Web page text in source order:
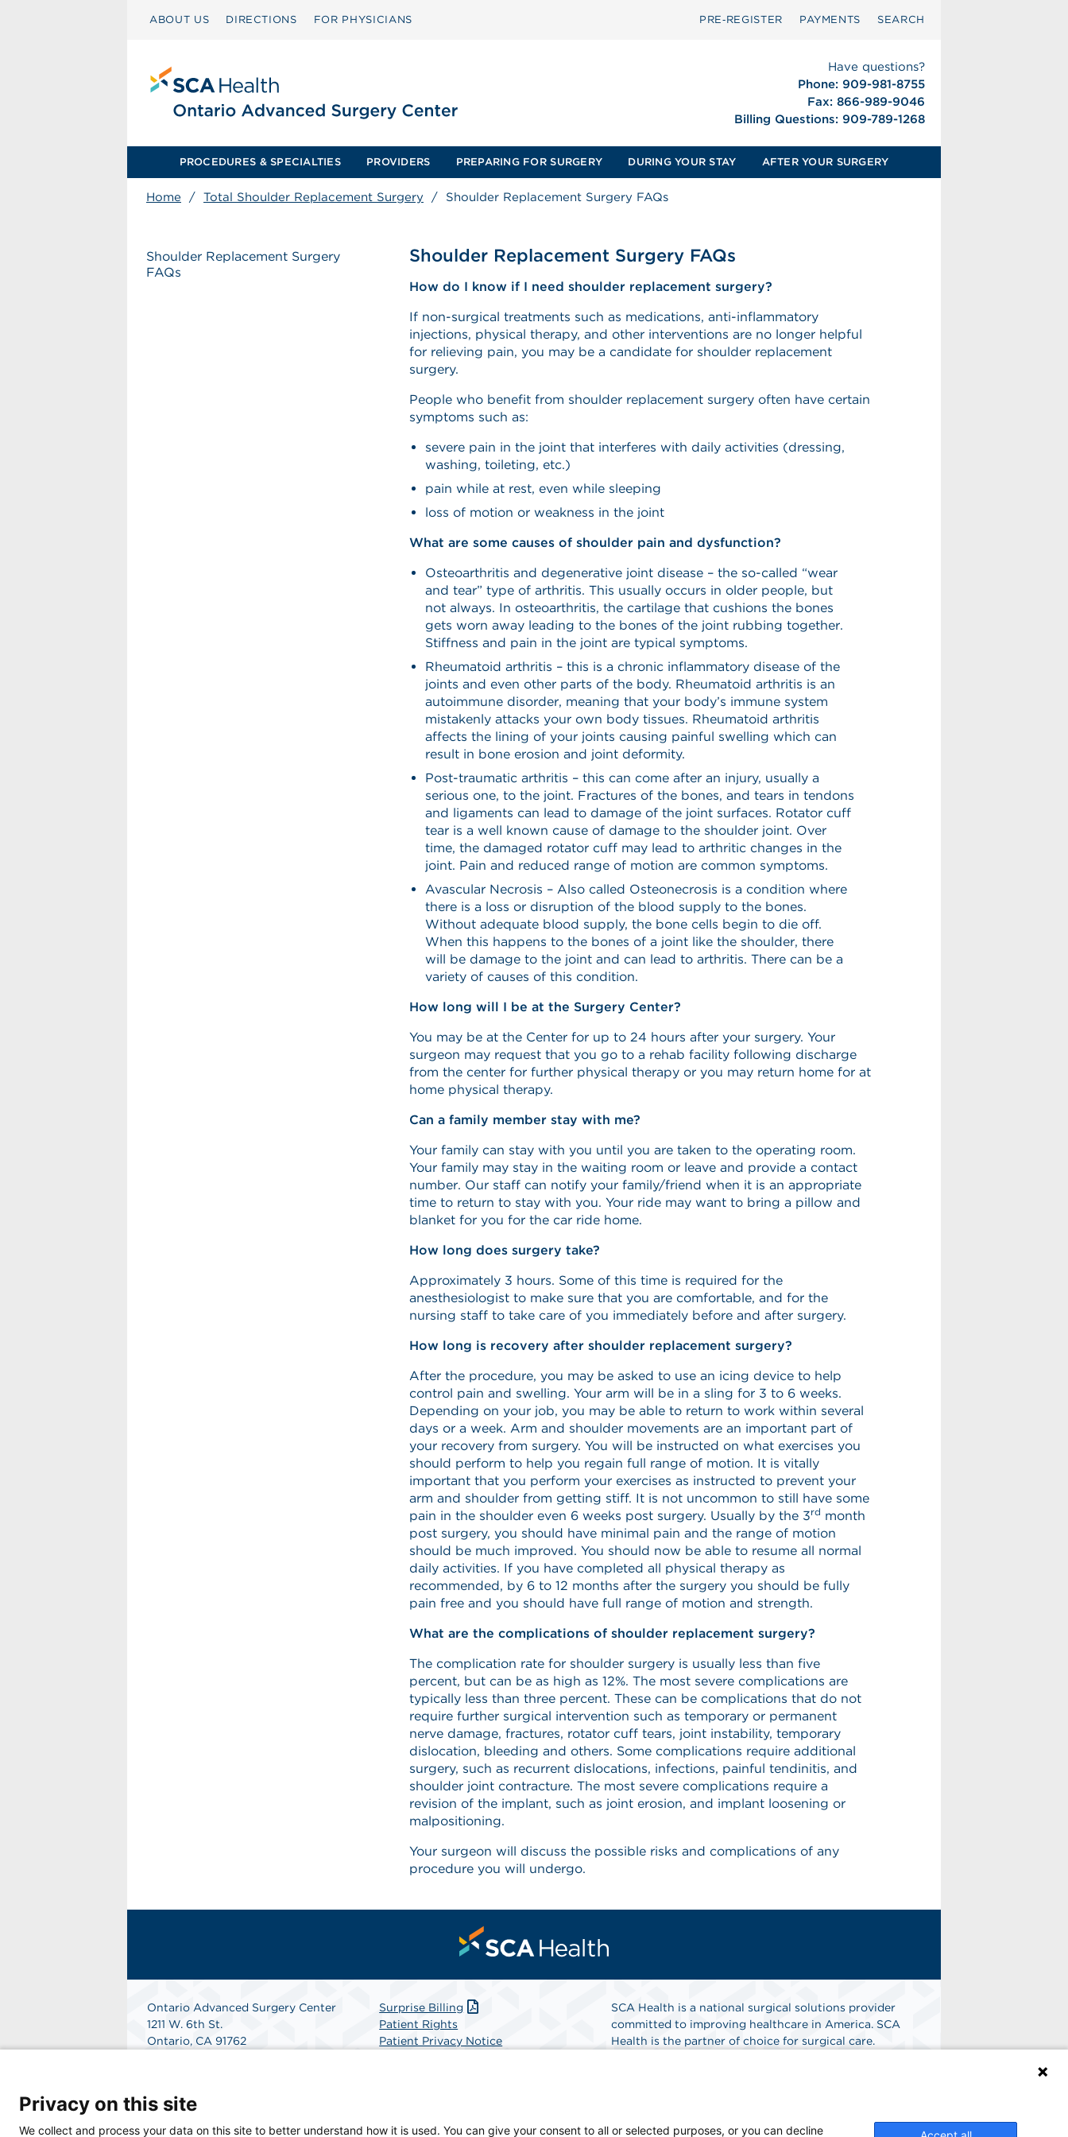
ABOUT US DIRECTIONS FOR PHYSICIANS PRE‑REGISTER PAYMENTS SEARCH
Have questions?
Phone: 909-981-8755
Fax: 866-989-9046
Billing Questions: 909-789-1268
PROCEDURES & SPECIALTIES PROVIDERS PREPARING FOR SURGERY DURING YOUR STAY AFTER YOUR SURGERY
Home / Total Shoulder Replacement Surgery / Shoulder Replacement Surgery FAQs
Shoulder Replacement Surgery
FAQs
Shoulder Replacement Surgery FAQs
How do I know if I need shoulder replacement surgery?
If non-surgical treatments such as medications, anti-inflammatory
injections, physical therapy, and other interventions are no longer helpful
for relieving pain, you may be a candidate for shoulder replacement
surgery.
People who benefit from shoulder replacement surgery often have certain
symptoms such as:
severe pain in the joint that interferes with daily activities (dressing,
washing, toileting, etc.)
pain while at rest, even while sleeping
loss of motion or weakness in the joint
What are some causes of shoulder pain and dysfunction?
Osteoarthritis and degenerative joint disease – the so-called “wear
and tear” type of arthritis. This usually occurs in older people, but
not always. In osteoarthritis, the cartilage that cushions the bones
gets worn away leading to the bones of the joint rubbing together.
Stiffness and pain in the joint are typical symptoms.
Rheumatoid arthritis – this is a chronic inflammatory disease of the
joints and even other parts of the body. Rheumatoid arthritis is an
autoimmune disorder, meaning that your body’s immune system
mistakenly attacks your own body tissues. Rheumatoid arthritis
affects the lining of your joints causing painful swelling which can
result in bone erosion and joint deformity.
Post-traumatic arthritis – this can come after an injury, usually a
serious one, to the joint. Fractures of the bones, and tears in tendons
and ligaments can lead to damage of the joint surfaces. Rotator cuff
tear is a well known cause of damage to the shoulder joint. Over
time, the damaged rotator cuff may lead to arthritic changes in the
joint. Pain and reduced range of motion are common symptoms.
Avascular Necrosis – Also called Osteonecrosis is a condition where
there is a loss or disruption of the blood supply to the bones.
Without adequate blood supply, the bone cells begin to die off.
When this happens to the bones of a joint like the shoulder, there
will be damage to the joint and can lead to arthritis. There can be a
variety of causes of this condition.
How long will I be at the Surgery Center?
You may be at the Center for up to 24 hours after your surgery. Your
surgeon may request that you go to a rehab facility following discharge
from the center for further physical therapy or you may return home for at
home physical therapy.
Can a family member stay with me?
Your family can stay with you until you are taken to the operating room.
Your family may stay in the waiting room or leave and provide a contact
number. Our staff can notify your family/friend when it is an appropriate
time to return to stay with you. Your ride may want to bring a pillow and
blanket for you for the car ride home.
How long does surgery take?
Approximately 3 hours. Some of this time is required for the
anesthesiologist to make sure that you are comfortable, and for the
nursing staff to take care of you immediately before and after surgery.
How long is recovery after shoulder replacement surgery?
After the procedure, you may be asked to use an icing device to help
control pain and swelling. Your arm will be in a sling for 3 to 6 weeks.
Depending on your job, you may be able to return to work within several
days or a week. Arm and shoulder movements are an important part of
your recovery from surgery. You will be instructed on what exercises you
should perform to help you regain full range of motion. It is vitally
important that you perform your exercises as instructed to prevent your
arm and shoulder from getting stiff. It is not uncommon to still have some
pain in the shoulder even 6 weeks post surgery. Usually by the 3rd month
post surgery, you should have minimal pain and the range of motion
should be much improved. You should now be able to resume all normal
daily activities. If you have completed all physical therapy as
recommended, by 6 to 12 months after the surgery you should be fully
pain free and you should have full range of motion and strength.
What are the complications of shoulder replacement surgery?
The complication rate for shoulder surgery is usually less than five
percent, but can be as high as 12%. The most severe complications are
typically less than three percent. These can be complications that do not
require further surgical intervention such as temporary or permanent
nerve damage, fractures, rotator cuff tears, joint instability, temporary
dislocation, bleeding and others. Some complications require additional
surgery, such as recurrent dislocations, infections, painful tendinitis, and
shoulder joint contracture. The most severe complications require a
revision of the implant, such as joint erosion, and implant loosening or
malpositioning.
Your surgeon will discuss the possible risks and complications of any
procedure you will undergo.
Ontario Advanced Surgery Center
1211 W. 6th St.
Ontario, CA 91762
Surprise Billing
Patient Rights
Patient Privacy Notice
SCA Health is a national surgical solutions provider
committed to improving healthcare in America. SCA
Health is the partner of choice for surgical care.
Privacy on this site
We collect and process your data on this site to better understand how it is used. You can give your consent to all or selected purposes, or you can decline